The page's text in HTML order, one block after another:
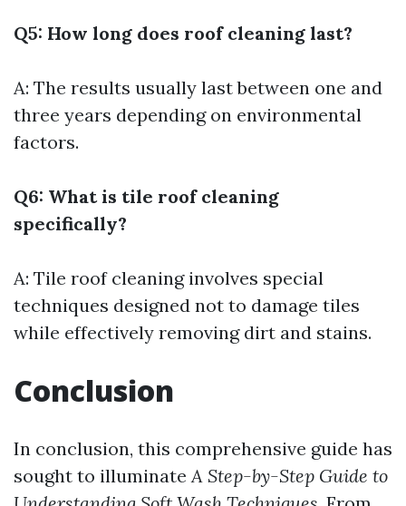
Q5: How long does roof cleaning last?
A: The results usually last between one and
three years depending on environmental
factors.
Q6: What is tile roof cleaning
specifically?
A: Tile roof cleaning involves special
techniques designed not to damage tiles
while effectively removing dirt and stains.
Conclusion
In conclusion, this comprehensive guide has
sought to illuminateA Step-by-Step Guide to